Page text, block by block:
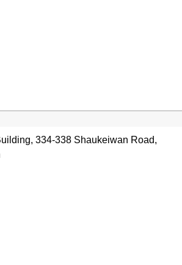
334-338 Shaukeiwan Road,